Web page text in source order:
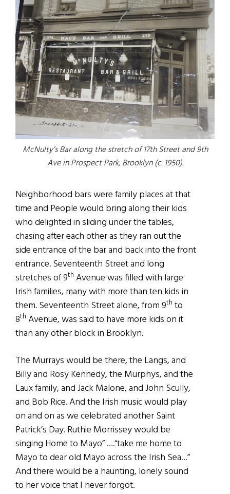
McNulty’s Bar along the stretch of 17th Street and 9th
Ave in Prospect Park, Brooklyn (c. 1950).
Neighborhood bars were family places at that
time and People would bring along their kids
who delighted in sliding under the tables,
chasing after each other as they ran out the
side entrance of the bar and back into the front
entrance. Seventeenth Street and long
stretches of 9th Avenue was filled with large
Irish families, many with more than ten kids in
them. Seventeenth Street alone, from 9th to
8th Avenue, was said to have more kids on it
than any other block in Brooklyn.
The Murrays would be there, the Langs, and
Billy and Rosy Kennedy, the Murphys, and the
Laux family, and Jack Malone, and John Scully,
and Bob Rice. And the Irish music would play
on and on as we celebrated another Saint
Patrick’s Day. Ruthie Morrissey would be
singing Home to Mayo” ….“take me home to
Mayo to dear old Mayo across the Irish Sea…”
And there would be a haunting, lonely sound
to her voice that I never forgot.